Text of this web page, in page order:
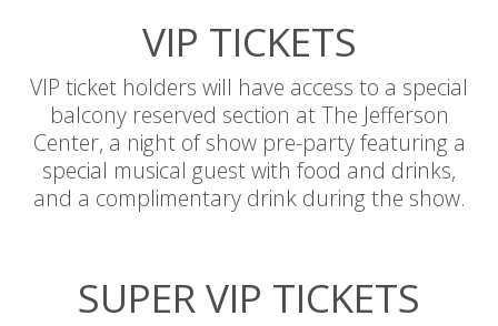
VIP TICKETS
VIP ticket holders will have access to a special
balcony reserved section at The Jefferson
Center, a night of show pre-party featuring a
special musical guest with food and drinks,
and a complimentary drink during the show.
SUPER VIP TICKETS